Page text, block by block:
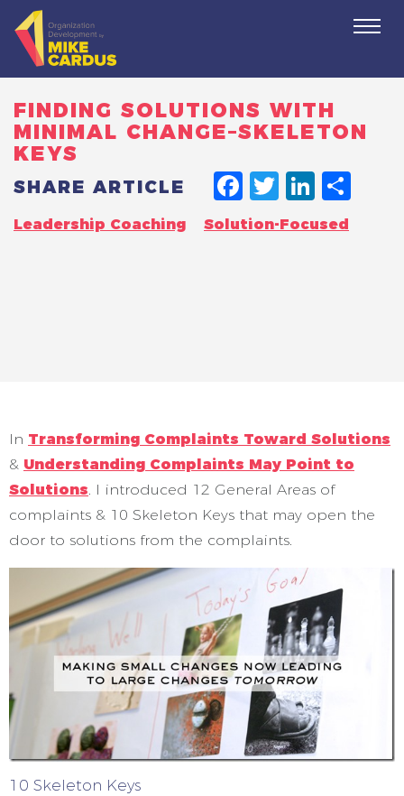
FINDING SOLUTIONS WITH
MINIMAL CHANGE–SKELETON
KEYS
SHARE ARTICLE
Leadership Coaching Solution-Focused
In Transforming Complaints Toward Solutions
& Understanding Complaints May Point to
Solutions. I introduced 12 General Areas of
complaints & 10 Skeleton Keys that may open the
door to solutions from the complaints.
10 Skeleton Keys